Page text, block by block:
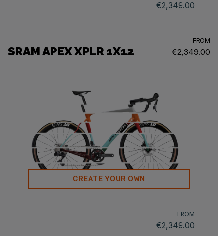
€2,349.00
SRAM APEX XPLR 1X12
FROM
€2,349.00
CREATE YOUR OWN
FROM
€2,349.00